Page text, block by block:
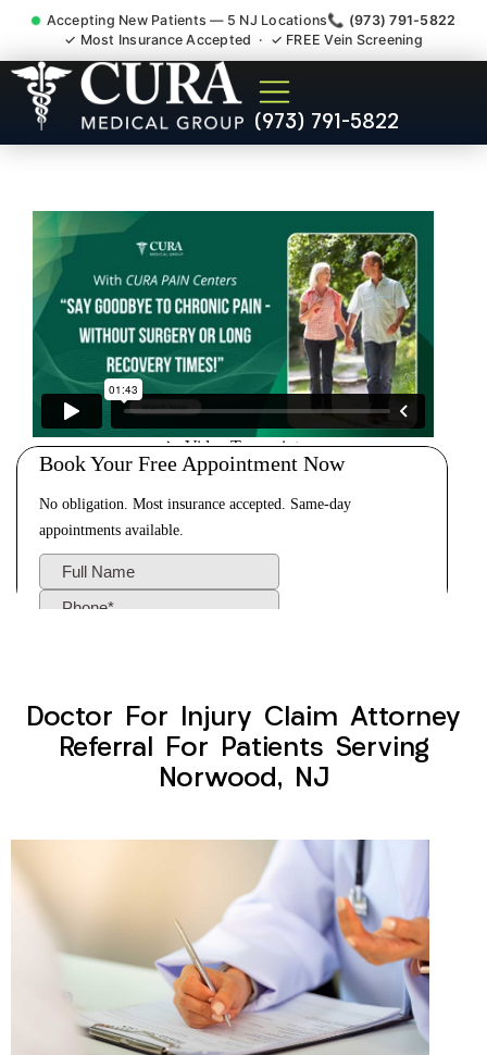
Accepting New Patients — 5 NJ Locations📞 (973) 791-5822
✓ Most Insurance Accepted · ✓ FREE Vein Screening
(973) 791-5822
Doctor For Injury Claim
Attorney Referral Norwood
Doctor For Injury Claim Attorney
Referral For Patients Serving
Norwood, NJ